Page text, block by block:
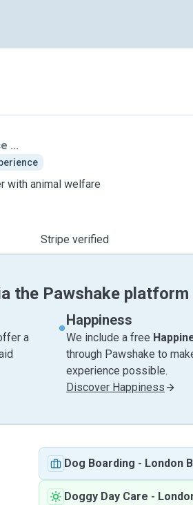
...
with animal welfare
Stripe verified
the Pawshake platform
a
Happiness
We include a free
through Pawshake to
experience possible.
Discover Happiness
Dog Boarding - London
Doggy Day Care -